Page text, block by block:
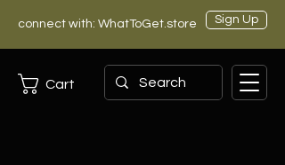
connect with: WhatToGet.store Sign Up
Cart